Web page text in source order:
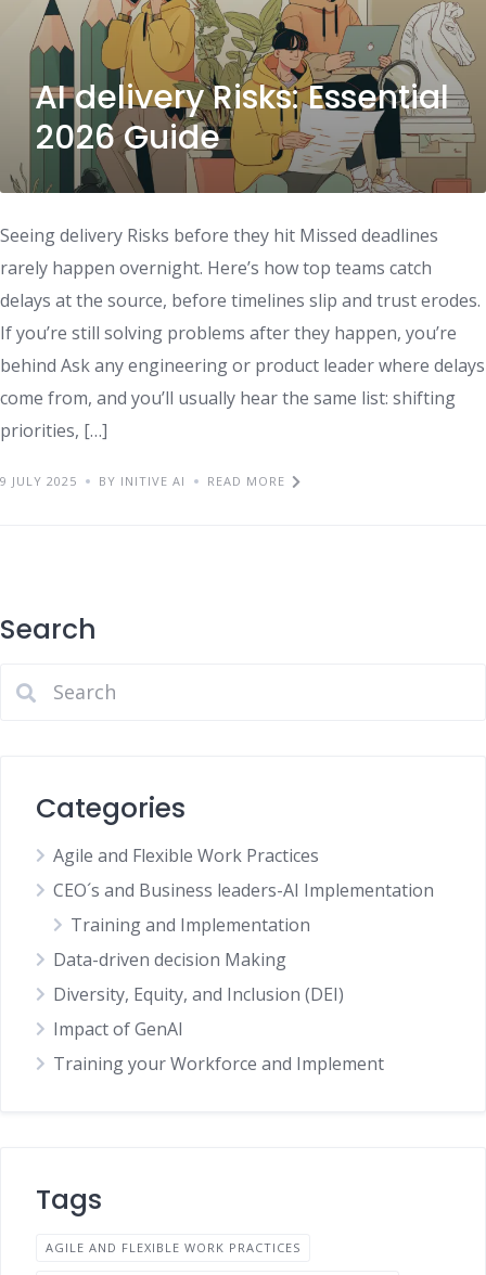
AI delivery Risks: Essential
2026 Guide
Seeing delivery Risks before they hit Missed deadlines
rarely happen overnight. Here’s how top teams catch
delays at the source, before timelines slip and trust erodes.
If you’re still solving problems after they happen, you’re
behind Ask any engineering or product leader where delays
come from, and you’ll usually hear the same list: shifting
priorities, […]
9 JULY 2025 BY INITIVE AI READ MORE
Search
Categories
Agile and Flexible Work Practices
CEO´s and Business leaders-AI Implementation
Training and Implementation
Data-driven decision Making
Diversity, Equity, and Inclusion (DEI)
Impact of GenAI
Training your Workforce and Implement
Tags
AGILE AND FLEXIBLE WORK PRACTICES